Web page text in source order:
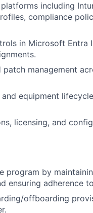
including
compliance
in Microsoft Entra
management
equipment
licensing, and
program by
ensuring adherence
offboarding